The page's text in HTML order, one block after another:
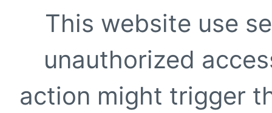
This website use
unauthorized
action might trigger